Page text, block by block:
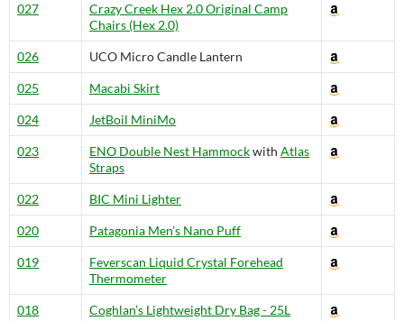
027
Crazy Creek Hex 2.0 Original Camp
Chairs (Hex 2.0)
026 UCO Micro Candle Lantern
025 Macabi Skirt
024 JetBoil MiniMo
023 ENO Double Nest Hammockwith Atlas
Straps
022 BIC Mini Lighter
020 Patagonia Men’s Nano Puff
019
Feverscan Liquid Crystal Forehead
Thermometer
018 Coghlan’s Lightweight Dry Bag - 25L